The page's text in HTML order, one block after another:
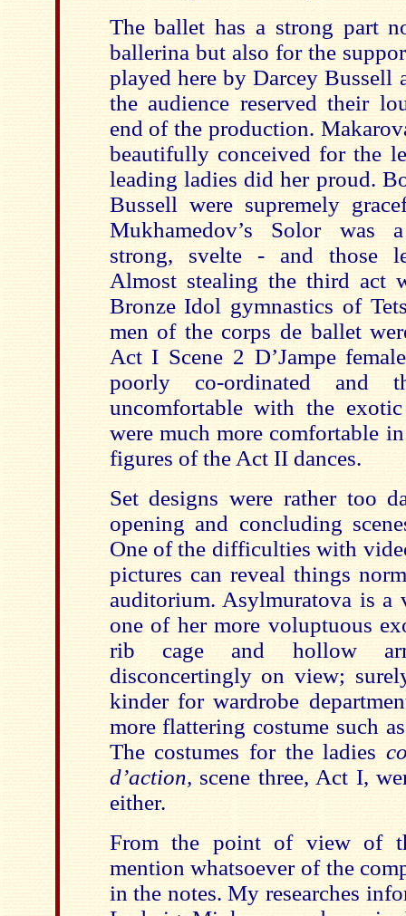
The ballet has a strong part
ballerina but also for the
played here by Darcey Bussell
the audience reserved their
end of the production.
beautifully conceived for the
leading ladies did her proud.
Bussell were supremely
Mukhamedov’s Solor was
strong, svelte - and those
Almost stealing the third act
Bronze Idol gymnastics of
men of the corps de ballet
Act I Scene 2 D’Jampe
poorly co-ordinated and
uncomfortable with the
were much more comfortable
figures of the Act II dances.
Set designs were rather too
opening and concluding
One of the difficulties with
pictures can reveal things
auditorium. Asylmuratova is
one of her more voluptuous
rib cage and hollow
disconcertingly on view;
kinder for wardrobe
more flattering costume such
The costumes for the ladies
d’action, scene three, Act I,
either.
From the point of view of
mention whatsoever of the
in the notes. My researches